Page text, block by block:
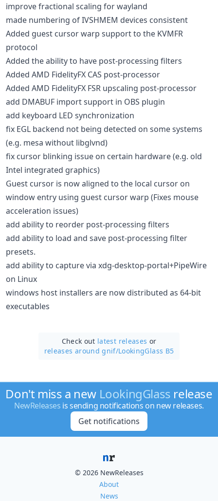
improve fractional scaling for wayland
made numbering of IVSHMEM devices consistent
Added guest cursor warp support to the KVMFR
protocol
Added the ability to have post-processing filters
Added AMD FidelityFX CAS post-processor
Added AMD FidelityFX FSR upscaling post-processor
add DMABUF import support in OBS plugin
add keyboard LED synchronization
fix EGL backend not being detected on some systems
(e.g. mesa without libglvnd)
fix cursor blinking issue on certain hardware (e.g. old
Intel integrated graphics)
Guest cursor is now aligned to the local cursor on
window entry using guest cursor warp (Fixes mouse
acceleration issues)
add ability to reorder post-processing filters
add ability to load and save post-processing filter
presets.
add ability to capture via xdg-desktop-portal+PipeWire
on Linux
windows host installers are now distributed as 64-bit
executables
Check out latest releases or
releases around gnif/LookingGlass B5
Don't miss a new LookingGlass release
NewReleases is sending notifications on new releases.
Get notifications
© 2026 NewReleases
About
News